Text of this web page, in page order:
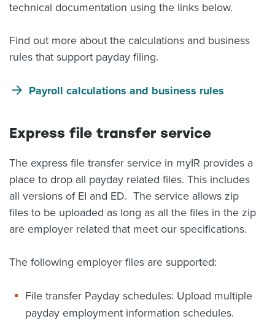
technical documentation using the links below.
Find out more about the calculations and business
rules that support payday filing.
Payroll calculations and business rules
Express file transfer service
The express file transfer service in myIR provides a
place to drop all payday related files. This includes
all versions of EI and ED. The service allows zip
files to be uploaded as long as all the files in the zip
are employer related that meet our specifications.
The following employer files are supported:
File transfer Payday schedules: Upload multiple
payday employment information schedules.